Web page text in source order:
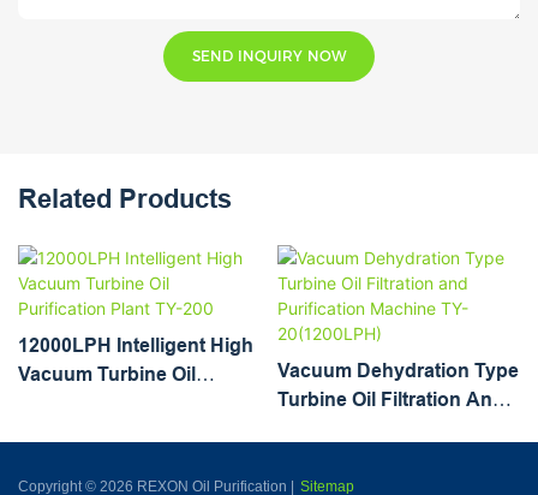
SEND INQUIRY NOW
Related Products
12000LPH Intelligent High
Vacuum Turbine Oil
Vacuum Dehydration Type
Turbine Oil Filtration And
Copyright © 2026 REXON Oil Purification | Sitemap